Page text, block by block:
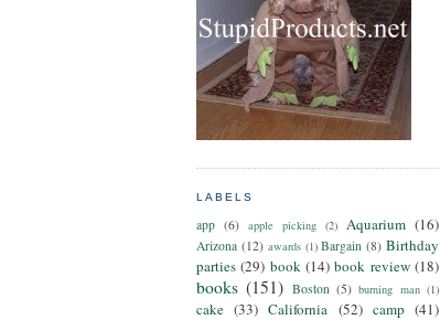
LABELS
app (6) apple picking (2) Aquarium (16)
Arizona (12) awards (1) Bargain (8) Birthday
parties (29) book (14) book review (18)
books (151) Boston (5) burning man (1)
cake (33) California (52) camp (41)